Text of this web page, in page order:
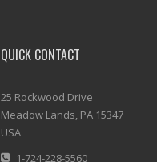
QUICK CONTACT
25 Rockwood Drive
Meadow Lands, PA 15347
USA
1-724-228-5560